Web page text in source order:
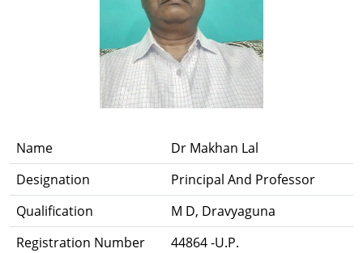
Name
Dr Makhan Lal
Designation
Principal And Professor
Qualification
M D, Dravyaguna
Registration Number
44864 -U.P.